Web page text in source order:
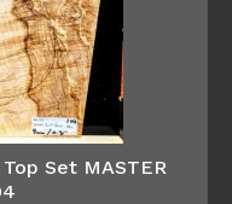
Set MASTER